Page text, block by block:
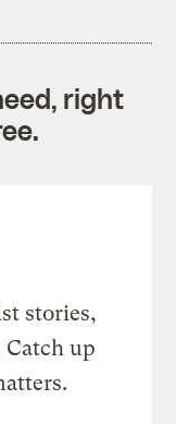
right
stories,
up